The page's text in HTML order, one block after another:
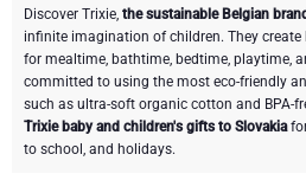
Brand
Dom Pérignon
Moët & Chandon
Sparkling Wine Gifts
Chocolate and Wine Gifts
Sparkling Wine Gifts
Belgian Beer Gifts
Mocktails and Non-
Chocolate Gifts
Chocolate and
Chocolate and Wine Gifts
GOURMET GIFTS
Gourmet Gift Baskets
LIFESTYLE
Lifestyle Gifts
BRAND
Discover Trixie, the sustainable Belgian
infinite imagination of children. They
for mealtime, bathtime, bedtime, playtime,
committed to using the most eco-friendly
such as ultra-soft organic cotton and BPA-
Trixie baby and children's gifts to Slovakia
to school, and holidays.